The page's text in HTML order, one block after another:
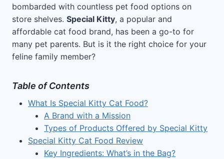
bombarded with countless pet food options on
store shelves. Special Kitty, a popular and
affordable cat food brand, has been a go-to for
many pet parents. But is it the right choice for your
feline family member?
Table of Contents
What Is Special Kitty Cat Food?
A Brand with a Mission
Types of Products Offered by Special Kitty
Special Kitty Cat Food Review
Key Ingredients: What’s in the Bag?